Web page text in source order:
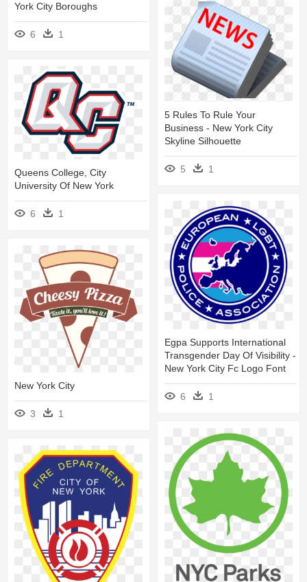
York City Boroughs
6 1
5 Rules To Rule Your
Business - New York City
Skyline Silhouette
5 1
Queens College, City
University Of New York
6 1
Egpa Supports International
Transgender Day Of Visibility -
New York City Fc Logo Font
6 1
New York City
3 1